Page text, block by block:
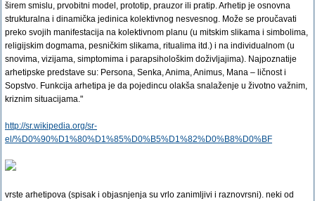
širem smislu, prvobitni model, prototip, prauzor ili pratip. Arhetip je osnovna
strukturalna i dinamička jedinica kolektivnog nesvesnog. Može se proučavati
preko svojih manifestacija na kolektivnom planu (u mitskim slikama i simbolima,
religijskim dogmama, pesničkim slikama, ritualima itd.) i na individualnom (u
snovima, vizijama, simptomima i parapsihološkim doživljajima). Najpoznatije
arhetipske predstave su: Persona, Senka, Anima, Animus, Mana – ličnost i
Sopstvo. Funkcija arhetipa je da pojedincu olakša snalaženje u životno važnim,
kriznim situacijama."
http://sr.wikipedia.org/sr-
el/%D0%90%D1%80%D1%85%D0%B5%D1%82%D0%B8%D0%BF
vrste arhetipova (spisak i objasnjenja su vrlo zanimljivi i raznovrsni). neki od